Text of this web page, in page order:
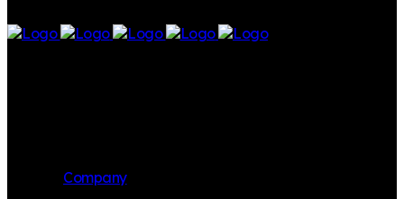
Company